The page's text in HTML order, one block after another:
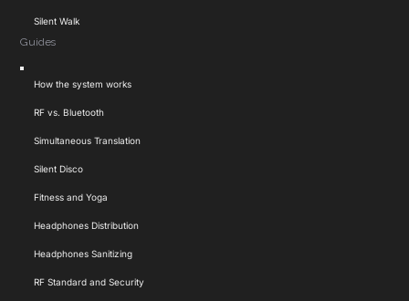
Silent Walk
Guides
Toggle
Navigation
How the system works
RF vs. Bluetooth
Simultaneous Translation
Silent Disco
Fitness and Yoga
Headphones Distribution
Headphones Sanitizing
RF Standard and Security